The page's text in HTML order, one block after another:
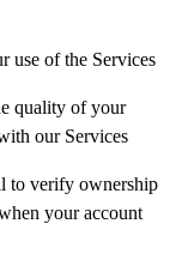
use of the Services
quality of your
our Services
to verify ownership
your account